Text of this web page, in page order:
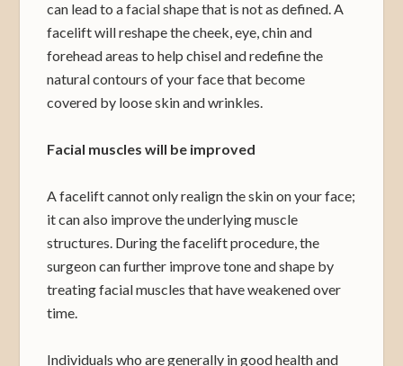
can lead to a facial shape that is not as defined. A
facelift will reshape the cheek, eye, chin and
forehead areas to help chisel and redefine the
natural contours of your face that become
covered by loose skin and wrinkles.
Facial muscles will be improved
A facelift cannot only realign the skin on your face;
it can also improve the underlying muscle
structures. During the facelift procedure, the
surgeon can further improve tone and shape by
treating facial muscles that have weakened over
time.
Individuals who are generally in good health and